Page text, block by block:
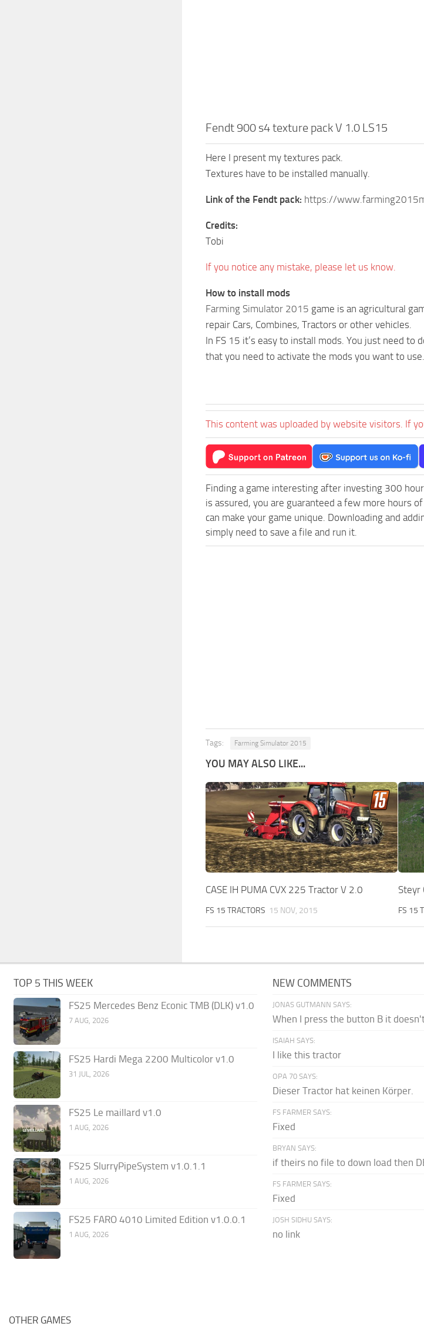
Fendt 900 s4 texture pack V 1.0 LS15
Here I present my textures pack.
Textures have to be installed manually.
Link of the Fendt pack: https://
Credits:
Tobi
If you notice any mistake, please let us know.
How to install mods
Farming Simulator 2015 game is an agricultural
repair Cars, Combines, Tractors or other vehicles.
In FS 15 it’s easy to install mods. You just need
that you need to activate the mods you want to use.
This content was uploaded by website visitors. If
Finding a game interesting after investing 300
is assured, you are guaranteed a few more hours
can make your game unique. Downloading and
simply need to save a file and run it.
Tags: Farming Simulator 2015
YOU MAY ALSO LIKE...
CASE IH PUMA CVX 225 Tractor V 2.0
FS 15 TRACTORS 15 NOV, 2015
Steyr
FS 15
TOP 5 THIS WEEK
FS25 Mercedes Benz Econic TMB (DLK) v1.0
7 AUG, 2026
FS25 Hardi Mega 2200 Multicolor v1.0
31 JUL, 2026
FS25 Le maillard v1.0
1 AUG, 2026
FS25 SlurryPipeSystem v1.0.1.1
1 AUG, 2026
FS25 FARO 4010 Limited Edition v1.0.0.1
1 AUG, 2026
NEW COMMENTS
JONAS GUTMANN SAYS:
When I press the button B it
ISAIAH SAYS:
I like this tractor
OPA 70 SAYS:
Dieser Tractor hat keinen Körper.
FS FARMER SAYS:
Fixed
BRYAN SAYS:
if theirs no file to down load then
FS FARMER SAYS:
Fixed
JOSH SIDHU SAYS:
no link
OTHER GAMES